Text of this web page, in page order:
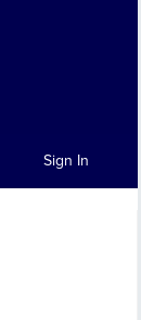
Sign In